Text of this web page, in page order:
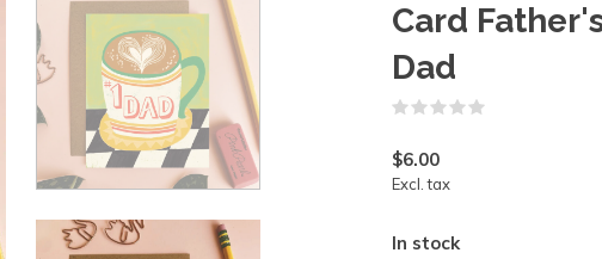
Card
Dad
$6.00
Excl. tax
In stock